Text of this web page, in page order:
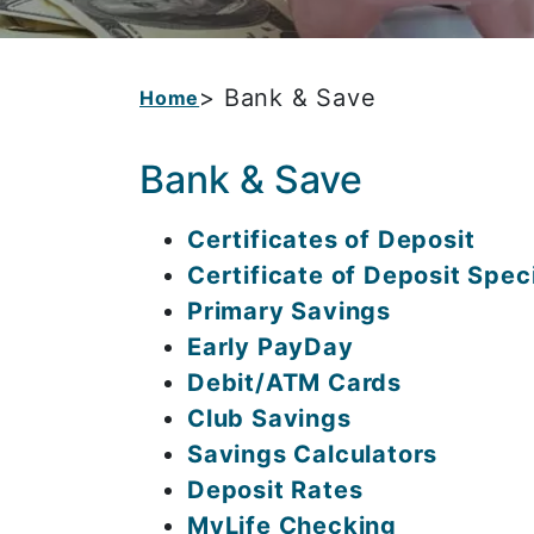
Home > Bank & Save
Bank & Save
Certificates of Deposit
Certificate of Deposit
Primary Savings
Early PayDay
Debit/ATM Cards
Club Savings
Savings Calculators
Deposit Rates
MyLife Checking